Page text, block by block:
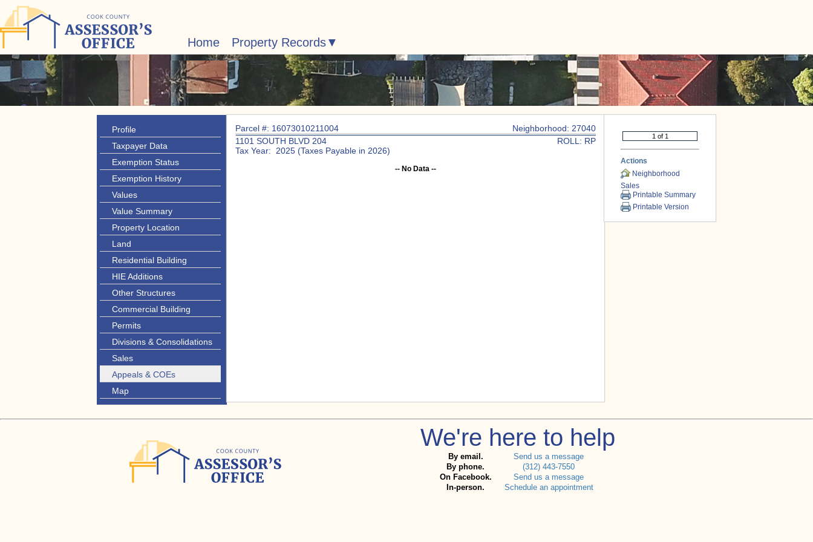
Home Property Records
Profile
Taxpayer Data
Exemption Status
Exemption History
Values
Value Summary
Property Location
Land
Residential Building
HIE Additions
Other Structures
Commercial Building
Permits
Divisions & Consolidations
Sales
Appeals & COEs
Map
Parcel #: 16073010211004
Neighborhood: 27040
1101 SOUTH BLVD 204
ROLL: RP
Tax Year: 2025 (Taxes Payable in 2026)
-- No Data --
Actions
Neighborhood
Sales
Printable Summary
Printable Version
We're here to help
By email.
Send us a message
By phone.
(312) 443-7550
On Facebook.
Send us a message
In-person.
Schedule an appointment